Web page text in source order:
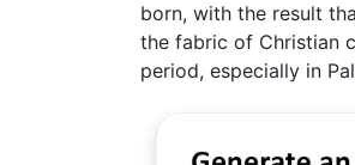
born, with the result
the fabric of Christian
period, especially in